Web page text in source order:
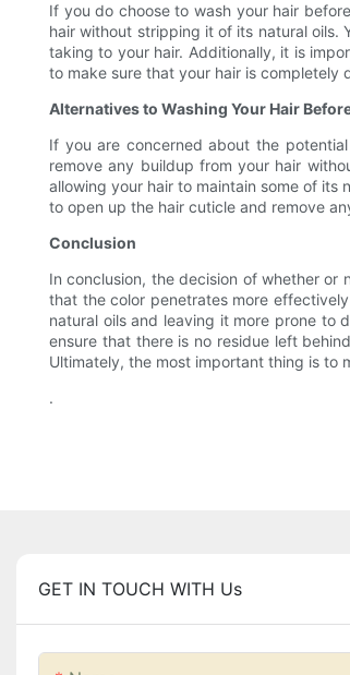
If you do choose to wash your hair
hair without stripping it of its natural oils.
taking to your hair. Additionally, it is
to make sure that your hair is
Alternatives to Washing Your Hair
If you are concerned about the
remove any buildup from your hair
allowing your hair to maintain some of
to open up the hair cuticle and remove
Conclusion
In conclusion, the decision of whether
that the color penetrates more
natural oils and leaving it more prone to
ensure that there is no residue left
Ultimately, the most important thing is to
.
GET IN TOUCH WITH Us